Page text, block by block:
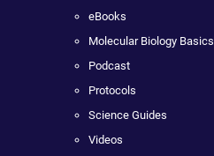
eBooks
Molecular Biology Basics
Podcast
Protocols
Science Guides
Videos